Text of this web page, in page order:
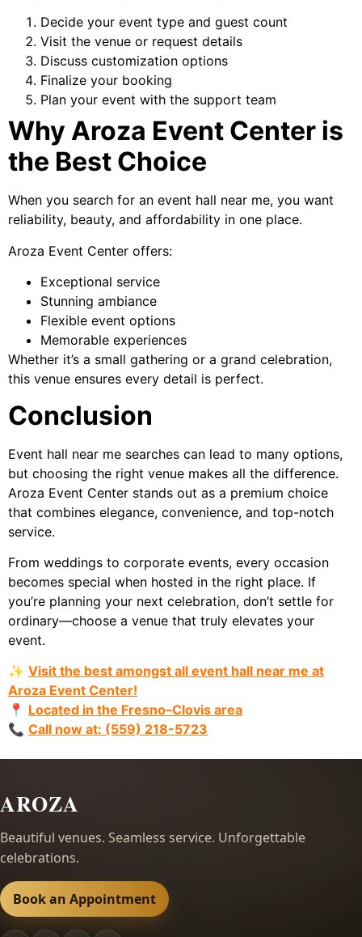
Decide your event type and guest count
Visit the venue or request details
Discuss customization options
Finalize your booking
Plan your event with the support team
Why Aroza Event Center is
the Best Choice
When you search for an event hall near me, you want
reliability, beauty, and affordability in one place.
Aroza Event Center offers:
Exceptional service
Stunning ambiance
Flexible event options
Memorable experiences
Whether it’s a small gathering or a grand celebration,
this venue ensures every detail is perfect.
Conclusion
Event hall near me searches can lead to many options,
but choosing the right venue makes all the difference.
Aroza Event Center stands out as a premium choice
that combines elegance, convenience, and top-notch
service.
From weddings to corporate events, every occasion
becomes special when hosted in the right place. If
you’re planning your next celebration, don’t settle for
ordinary—choose a venue that truly elevates your
event.
✨ Visit the best amongst all event hall near me at
Aroza Event Center!
📍 Located in the Fresno–Clovis area
📞 Call now at: (559) 218-5723
AROZA
Beautiful venues. Seamless service. Unforgettable
celebrations.
Book an Appointment